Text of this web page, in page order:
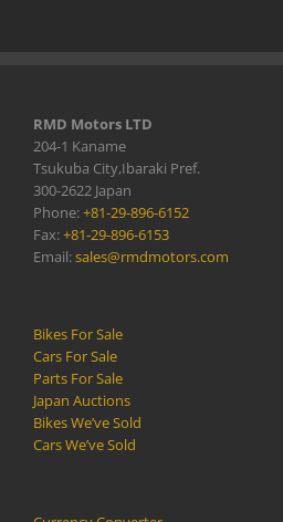
RMD Motors LTD
204-1 Kaname
Tsukuba City,Ibaraki Pref.
300-2622 Japan
Phone:+81-29-896-6152
Fax:+81-29-896-6153
Email:sales@rmdmotors.com
Bikes For Sale
Cars For Sale
Parts For Sale
Japan Auctions
Bikes We’ve Sold
Cars We’ve Sold